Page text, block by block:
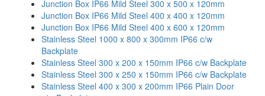
Junction Box IP66 Mild Steel 300 x 500 x 120mm
Junction Box IP66 Mild Steel 400 x 400 x 120mm
Junction Box IP66 Mild Steel 400 x 600 x 120mm
Stainless Steel 1000 x 800 x 300mm IP66 c/w
Backplate
Stainless Steel 300 x 200 x 150mm IP66 c/w Backplate
Stainless Steel 300 x 250 x 150mm IP66 c/w Backplate
Stainless Steel 400 x 300 x 200mm IP66 Plain Door